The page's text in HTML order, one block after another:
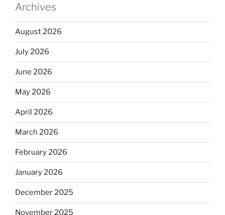
Archives
August 2026
July 2026
June 2026
May 2026
April 2026
March 2026
February 2026
January 2026
December 2025
November 2025